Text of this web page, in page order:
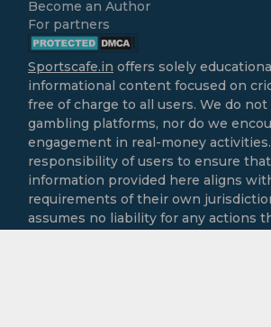
Become an Author
For partners
Sportscafe.in offers solely
informational content focused on
free of charge to all users. We do not
gambling platforms, nor do we
engagement in real-money
responsibility of users to ensure
information provided here aligns
requirements of their own
assumes no liability for any actions